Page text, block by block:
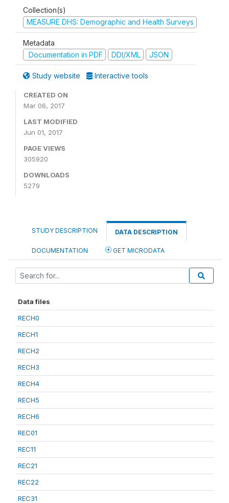
Collection(s)
MEASURE DHS: Demographic and Health Surveys
Metadata
Documentation in PDF
DDI/XML JSON
Study website Interactive tools
CREATED ON
Mar 06, 2017
LAST MODIFIED
Jun 01, 2017
PAGE VIEWS
305920
DOWNLOADS
5279
STUDY DESCRIPTION DATA DESCRIPTION
DOCUMENTATION GET MICRODATA
Data files
RECH0
RECH1
RECH2
RECH3
RECH4
RECH5
RECH6
REC01
REC11
REC21
REC22
REC31